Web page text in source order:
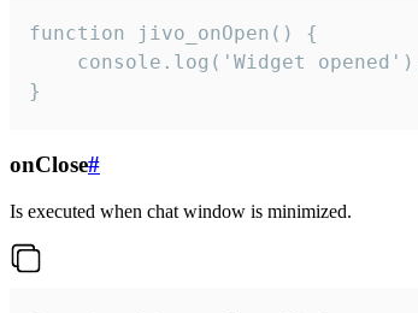
function jivo_onOpen() {
console.log('Widget
}
onClose#
Is executed when chat window is minimized.